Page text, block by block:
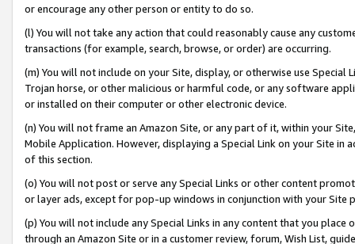
or encourage any other person or entity to do so.
(l) You will not take any action that could reasonably cause any
transactions (for example, search, browse, or order) are occurring.
(m) You will not include on your Site, display, or otherwise use
Trojan horse, or other malicious or harmful code, or any software
or installed on their computer or other electronic device.
(n) You will not frame an Amazon Site, or any part of it, within your
Mobile Application. However, displaying a Special Link on your Site
of this section.
(o) You will not post or serve any Special Links or other content
or layer ads, except for pop-up windows in conjunction with your
(p) You will not include any Special Links in any content that you
through an Amazon Site or in a customer review, forum, Wish List,